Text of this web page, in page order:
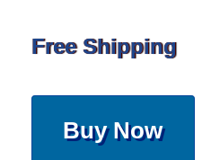
Free Shipping
Buy Now